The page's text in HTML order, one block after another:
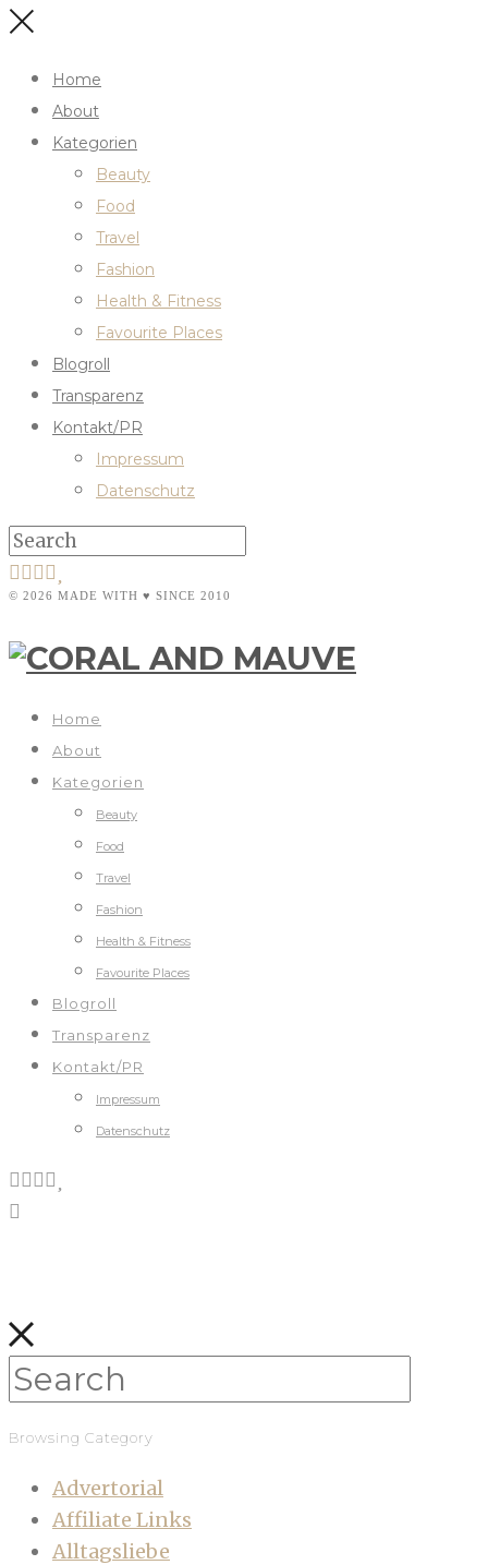
Home
About
Kategorien
Beauty
Food
Travel
Fashion
Health & Fitness
Favourite Places
Blogroll
Transparenz
Kontakt/PR
Impressum
Datenschutz
© 2026 MADE WITH ♥ SINCE 2010
Home
About
Kategorien
Beauty
Food
Travel
Fashion
Health & Fitness
Favourite Places
Blogroll
Transparenz
Kontakt/PR
Impressum
Datenschutz
Browsing Category
Advertorial
Affiliate Links
Alltagsliebe